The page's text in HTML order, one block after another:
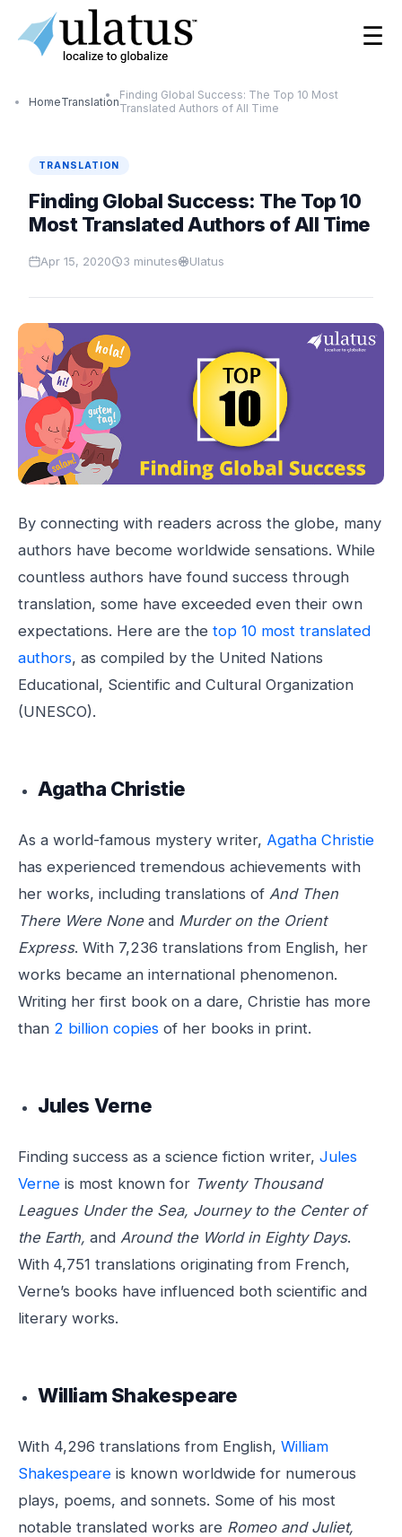
☰
HomeTranslationFinding Global Success: The Top 10 Most
Translated Authors of All Time
TRANSLATION
Finding Global Success: The Top 10
Most Translated Authors of All Time
Apr 15, 2020 3 minutes Ulatus
By connecting with readers across the globe, many
authors have become worldwide sensations. While
countless authors have found success through
translation, some have exceeded even their own
expectations. Here are the top 10 most translated
authors, as compiled by the United Nations
Educational, Scientific and Cultural Organization
(UNESCO).
Agatha Christie
As a world-famous mystery writer, Agatha Christie
has experienced tremendous achievements with
her works, including translations of And Then
There Were Noneand Murder on the Orient
Express. With 7,236 translations from English, her
works became an international phenomenon.
Writing her first book on a dare, Christie has more
than 2 billion copies of her books in print.
Jules Verne
Finding success as a science fiction writer, Jules
Verne is most known for Twenty Thousand
Leagues Under the Sea, Journey to the Center of
the Earth, and Around the World in Eighty Days.
With 4,751 translations originating from French,
Verne’s books have influenced both scientific and
literary works.
William Shakespeare
With 4,296 translations from English, William
Shakespeare is known worldwide for numerous
plays, poems, and sonnets. Some of his most
notable translated works are Romeo and Juliet,